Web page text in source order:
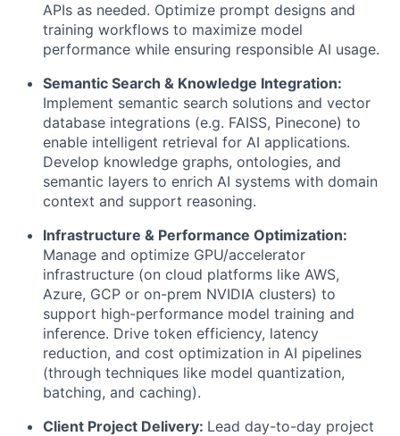
APIs as needed. Optimize prompt designs and
training workflows to maximize model
performance while ensuring responsible AI usage.
Semantic Search & Knowledge Integration:
Implement semantic search solutions and vector
database integrations (e.g. FAISS, Pinecone) to
enable intelligent retrieval for AI applications.
Develop knowledge graphs, ontologies, and
semantic layers to enrich AI systems with domain
context and support reasoning.
Infrastructure & Performance Optimization:
Manage and optimize GPU/accelerator
infrastructure (on cloud platforms like AWS,
Azure, GCP or on-prem NVIDIA clusters) to
support high-performance model training and
inference. Drive token efficiency, latency
reduction, and cost optimization in AI pipelines
(through techniques like model quantization,
batching, and caching).
Client Project Delivery: Lead day-to-day project